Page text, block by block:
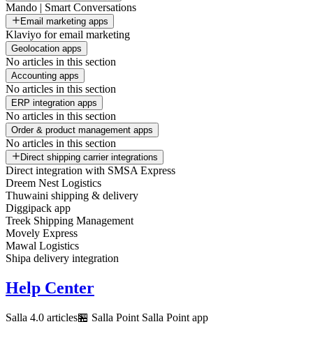
Mando | Smart Conversations
Email marketing apps
Klaviyo for email marketing
Geolocation apps
No articles in this section
Accounting apps
No articles in this section
ERP integration apps
No articles in this section
Order & product management apps
No articles in this section
Direct shipping carrier integrations
Direct integration with SMSA Express
Dreem Nest Logistics
Thuwaini shipping & delivery
Diggipack app
Treek Shipping Management
Movely Express
Mawal Logistics
Shipa delivery integration
Help Center
Salla 4.0 articles🏪 Salla Point Salla Point app